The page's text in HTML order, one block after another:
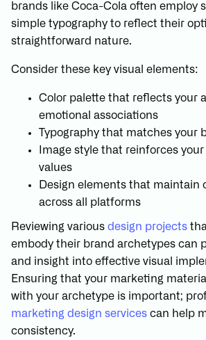
brands like Coca-Cola often employ
simple typography to reflect their
straightforward nature.
Consider these key visual elements:
Color palette that reflects your
emotional associations
Typography that matches your
Image style that reinforces
values
Design elements that maintain
across all platforms
Reviewing various design projects
embody their brand archetypes can
and insight into effective visual
Ensuring that your marketing
with your archetype is important;
marketing design services can help
consistency.